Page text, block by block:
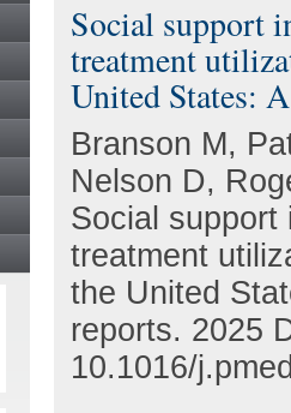
Social support
treatment
United States:
Branson M,
Nelson D,
Social support
treatment
the United
reports. 2025
10.1016/